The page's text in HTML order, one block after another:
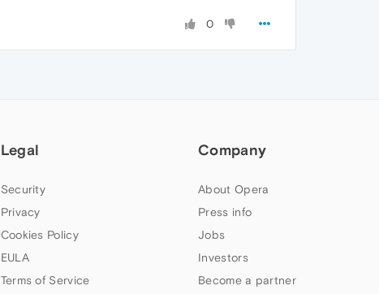
0
Legal
Security
Privacy
Cookies Policy
EULA
Terms of Service
Company
About Opera
Press info
Jobs
Investors
Become a partner